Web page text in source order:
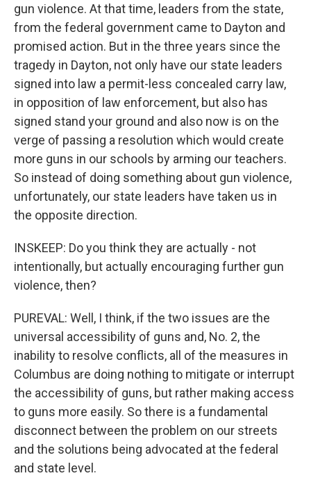
gun violence. At that time, leaders from the state,
from the federal government came to Dayton and
promised action. But in the three years since the
tragedy in Dayton, not only have our state leaders
signed into law a permit-less concealed carry law,
in opposition of law enforcement, but also has
signed stand your ground and also now is on the
verge of passing a resolution which would create
more guns in our schools by arming our teachers.
So instead of doing something about gun violence,
unfortunately, our state leaders have taken us in
the opposite direction.
INSKEEP: Do you think they are actually - not
intentionally, but actually encouraging further gun
violence, then?
PUREVAL: Well, I think, if the two issues are the
universal accessibility of guns and, No. 2, the
inability to resolve conflicts, all of the measures in
Columbus are doing nothing to mitigate or interrupt
the accessibility of guns, but rather making access
to guns more easily. So there is a fundamental
disconnect between the problem on our streets
and the solutions being advocated at the federal
and state level.